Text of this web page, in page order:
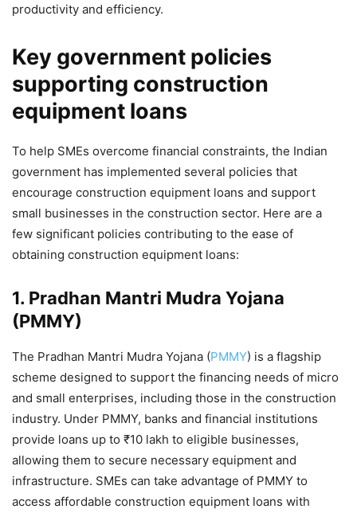
productivity and efficiency.
Key government policies
supporting construction
equipment loans
To help SMEs overcome financial constraints, the Indian
government has implemented several policies that
encourage construction equipment loans and support
small businesses in the construction sector. Here are a
few significant policies contributing to the ease of
obtaining construction equipment loans:
1. Pradhan Mantri Mudra Yojana
(PMMY)
The Pradhan Mantri Mudra Yojana (PMMY) is a flagship
scheme designed to support the financing needs of micro
and small enterprises, including those in the construction
industry. Under PMMY, banks and financial institutions
provide loans up to ₹10 lakh to eligible businesses,
allowing them to secure necessary equipment and
infrastructure. SMEs can take advantage of PMMY to
access affordable construction equipment loans with